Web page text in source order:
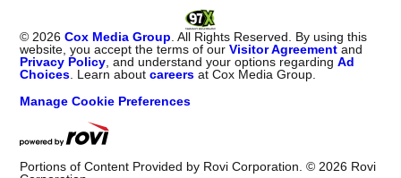
© 2026 Cox Media Group . All Rights Reserved. By using this
website, you accept the terms of ourVisitor Agreement and
Privacy Policy , and understand your options regardingAd
Choices . Learn aboutcareers at Cox Media Group.
Manage Cookie Preferences
Portions of Content Provided by Rovi Corporation. © 2026 Rovi